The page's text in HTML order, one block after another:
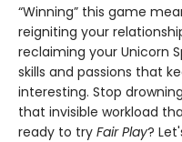
“Winning” this game
reigniting your
reclaiming your Unicorn
skills and passions that
interesting. Stop
that invisible workload
ready to try Fair Play?